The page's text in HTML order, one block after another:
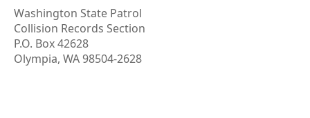
Washington State Patrol
Collision Records Section
P.O. Box42628
Olympia, WA 98504-2628